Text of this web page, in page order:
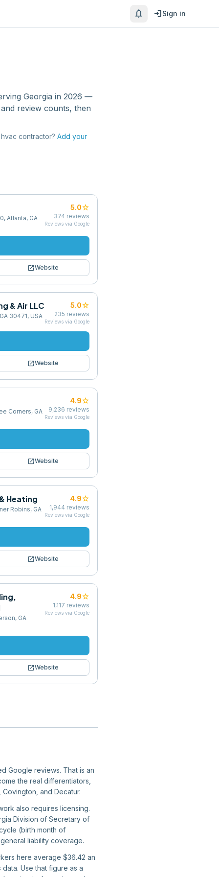
notifications loginSign in
Georgia in 2026 —
review counts, then
hvac contractor? Add your
Atlanta, GA
5.0star
374 reviews
Reviews via Google
open_in_newWebsite
& Air LLC
30471, USA
5.0star
235 reviews
Reviews via Google
open_in_newWebsite
Corners, GA
4.9star
9,236 reviews
Reviews via Google
open_in_newWebsite
Heating
Robins, GA
4.9star
1,944 reviews
Reviews via Google
open_in_newWebsite
GA
4.9star
1,117 reviews
Reviews via Google
open_in_newWebsite
Google reviews. That is an
the real differentiators,
and Decatur.
also requires licensing.
Division of Secretary of
(birth month of
liability coverage.
here average $36.42 an
Use that figure as a